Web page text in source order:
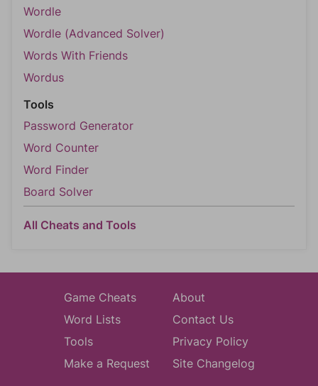
Wordle
Wordle (Advanced Solver)
Words With Friends
Wordus
Tools
Password Generator
Word Counter
Word Finder
Board Solver
All Cheats and Tools
Game Cheats
Word Lists
Tools
Make a Request
About
Contact Us
Privacy Policy
Site Changelog